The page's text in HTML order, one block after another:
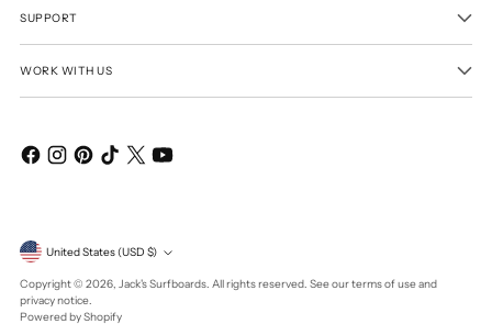
SUPPORT
WORK WITH US
Currency United States (USD $)
Copyright © 2026, Jack's Surfboards. All rights reserved. See our terms of use and
privacy notice.
Powered by Shopify